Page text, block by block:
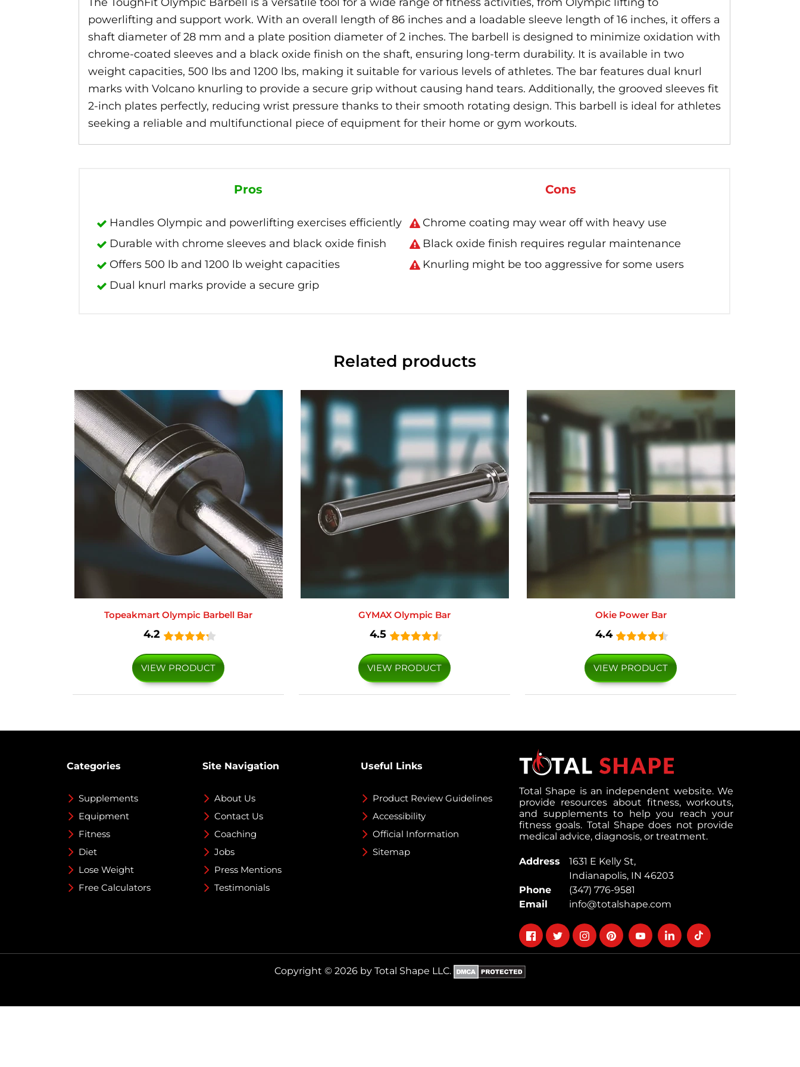
powerlifting and support work. With an overall length of 86 inches and a loadable sleeve length of 16 inches, it offers a
shaft diameter of 28 mm and a plate position diameter of 2 inches. The barbell is designed to minimize oxidation with
chrome-coated sleeves and a black oxide finish on the shaft, ensuring long-term durability. It is available in two
weight capacities, 500 lbs and 1200 lbs, making it suitable for various levels of athletes. The bar features dual knurl
marks with Volcano knurling to provide a secure grip without causing hand tears. Additionally, the grooved sleeves fit
2-inch plates perfectly, reducing wrist pressure thanks to their smooth rotating design. This barbell is ideal for athletes
seeking a reliable and multifunctional piece of equipment for their home or gym workouts.
Pros
Handles Olympic and powerlifting exercises efficiently
Durable with chrome sleeves and black oxide finish
Offers 500 lb and 1200 lb weight capacities
Dual knurl marks provide a secure grip
Cons
Chrome coating may wear off with heavy use
Black oxide finish requires regular maintenance
Knurling might be too aggressive for some users
Related products
Topeakmart Olympic Barbell Bar
4.2
VIEW PRODUCT
GYMAX Olympic Bar
4.5
VIEW PRODUCT
Okie Power Bar
4.4
VIEW PRODUCT
Categories
Supplements
Equipment
Fitness
Diet
Lose Weight
Free Calculators
Site Navigation
About Us
Contact Us
Coaching
Jobs
Press Mentions
Testimonials
Useful Links
Product Review Guidelines
Accessibility
Official Information
Sitemap
Total Shape is an independent website. We
provide resources about fitness, workouts,
and supplements to help you reach your
fitness goals. Total Shape does not provide
medical advice, diagnosis, or treatment.
Address
1631 E Kelly St,
Indianapolis, IN 46203
Phone
(347) 776-9581
Email
info@totalshape.com
Follow
on
facebook
Follow
on
Follow
on
Follow
on
Follow
on
Follow
on
Follow
on
Copyright © 2026 by Total Shape LLC.